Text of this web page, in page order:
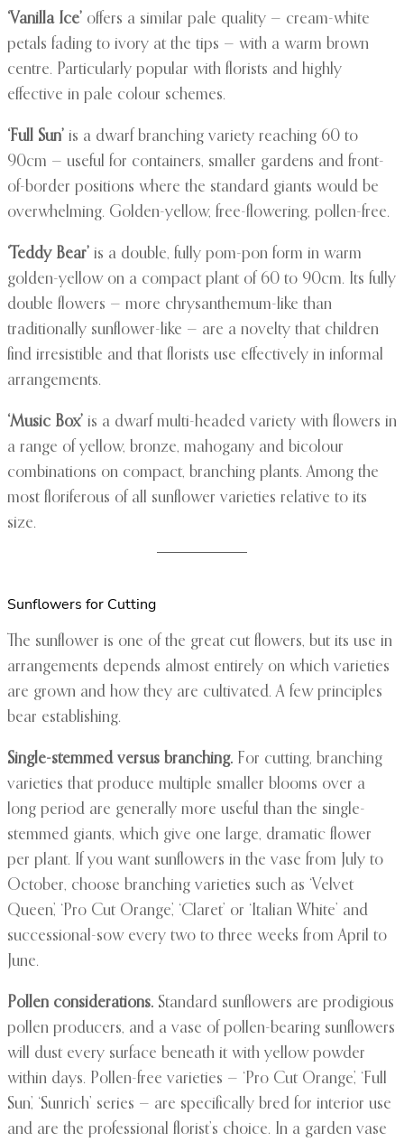
‘Vanilla Ice’ offers a similar pale quality — cream-white
petals fading to ivory at the tips — with a warm brown
centre. Particularly popular with florists and highly
effective in pale colour schemes.
‘Full Sun’ is a dwarf branching variety reaching 60 to
90cm — useful for containers, smaller gardens and front-
of-border positions where the standard giants would be
overwhelming. Golden-yellow, free-flowering, pollen-free.
‘Teddy Bear’ is a double, fully pom-pon form in warm
golden-yellow on a compact plant of 60 to 90cm. Its fully
double flowers — more chrysanthemum-like than
traditionally sunflower-like — are a novelty that children
find irresistible and that florists use effectively in informal
arrangements.
‘Music Box’ is a dwarf multi-headed variety with flowers in
a range of yellow, bronze, mahogany and bicolour
combinations on compact, branching plants. Among the
most floriferous of all sunflower varieties relative to its
size.
Sunflowers for Cutting
The sunflower is one of the great cut flowers, but its use in
arrangements depends almost entirely on which varieties
are grown and how they are cultivated. A few principles
bear establishing.
Single-stemmed versus branching. For cutting, branching
varieties that produce multiple smaller blooms over a
long period are generally more useful than the single-
stemmed giants, which give one large, dramatic flower
per plant. If you want sunflowers in the vase from July to
October, choose branching varieties such as ‘Velvet
Queen’, ‘Pro Cut Orange’, ‘Claret’ or ‘Italian White’ and
successional-sow every two to three weeks from April to
June.
Pollen considerations. Standard sunflowers are prodigious
pollen producers, and a vase of pollen-bearing sunflowers
will dust every surface beneath it with yellow powder
within days. Pollen-free varieties — ‘Pro Cut Orange’, ‘Full
Sun’, ‘Sunrich’ series — are specifically bred for interior use
and are the professional florist’s choice. In a garden vase